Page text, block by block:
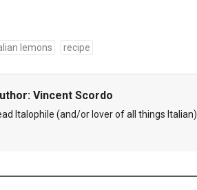
lemons recipe
Vincent Scordo
Italophile (and/or lover of all things Italian).